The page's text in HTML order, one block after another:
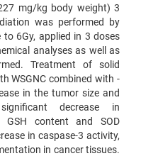
mg/kg body weight) 3
was performed by
6Gy, applied in 3 doses
analyses as well as
Treatment of solid
WSGNC combined with -
in the tumor size and
decrease in
GSH content and SOD
in caspase-3 activity,
in cancer tissues.